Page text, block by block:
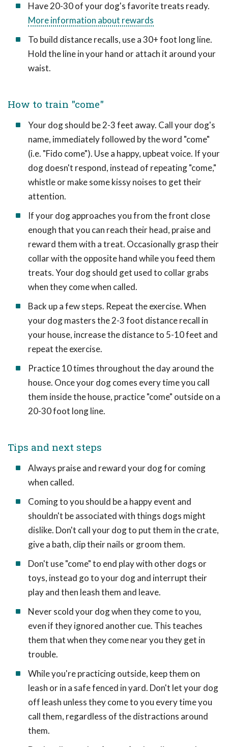
Have 20-30 of your dog's favorite treats ready.
More information about rewards
To build distance recalls, use a 30+ foot long line.
Hold the line in your hand or attach it around your
waist.
How to train "come"
Your dog should be 2-3 feet away. Call your dog's
name, immediately followed by the word "come"
(i.e. "Fido come"). Use a happy, upbeat voice. If your
dog doesn't respond, instead of repeating "come,"
whistle or make some kissy noises to get their
attention.
If your dog approaches you from the front close
enough that you can reach their head, praise and
reward them with a treat. Occasionally grasp their
collar with the opposite hand while you feed them
treats. Your dog should get used to collar grabs
when they come when called.
Back up a few steps. Repeat the exercise. When
your dog masters the 2-3 foot distance recall in
your house, increase the distance to 5-10 feet and
repeat the exercise.
Practice 10 times throughout the day around the
house. Once your dog comes every time you call
them inside the house, practice "come" outside on a
20-30 foot long line.
Tips and next steps
Always praise and reward your dog for coming
when called.
Coming to you should be a happy event and
shouldn't be associated with things dogs might
dislike. Don't call your dog to put them in the crate,
give a bath, clip their nails or groom them.
Don't use "come" to end play with other dogs or
toys, instead go to your dog and interrupt their
play and then leash them and leave.
Never scold your dog when they come to you,
even if they ignored another cue. This teaches
them that when they come near you they get in
trouble.
While you're practicing outside, keep them on
leash or in a safe fenced in yard. Don't let your dog
off leash unless they come to you every time you
call them, regardless of the distractions around
them.